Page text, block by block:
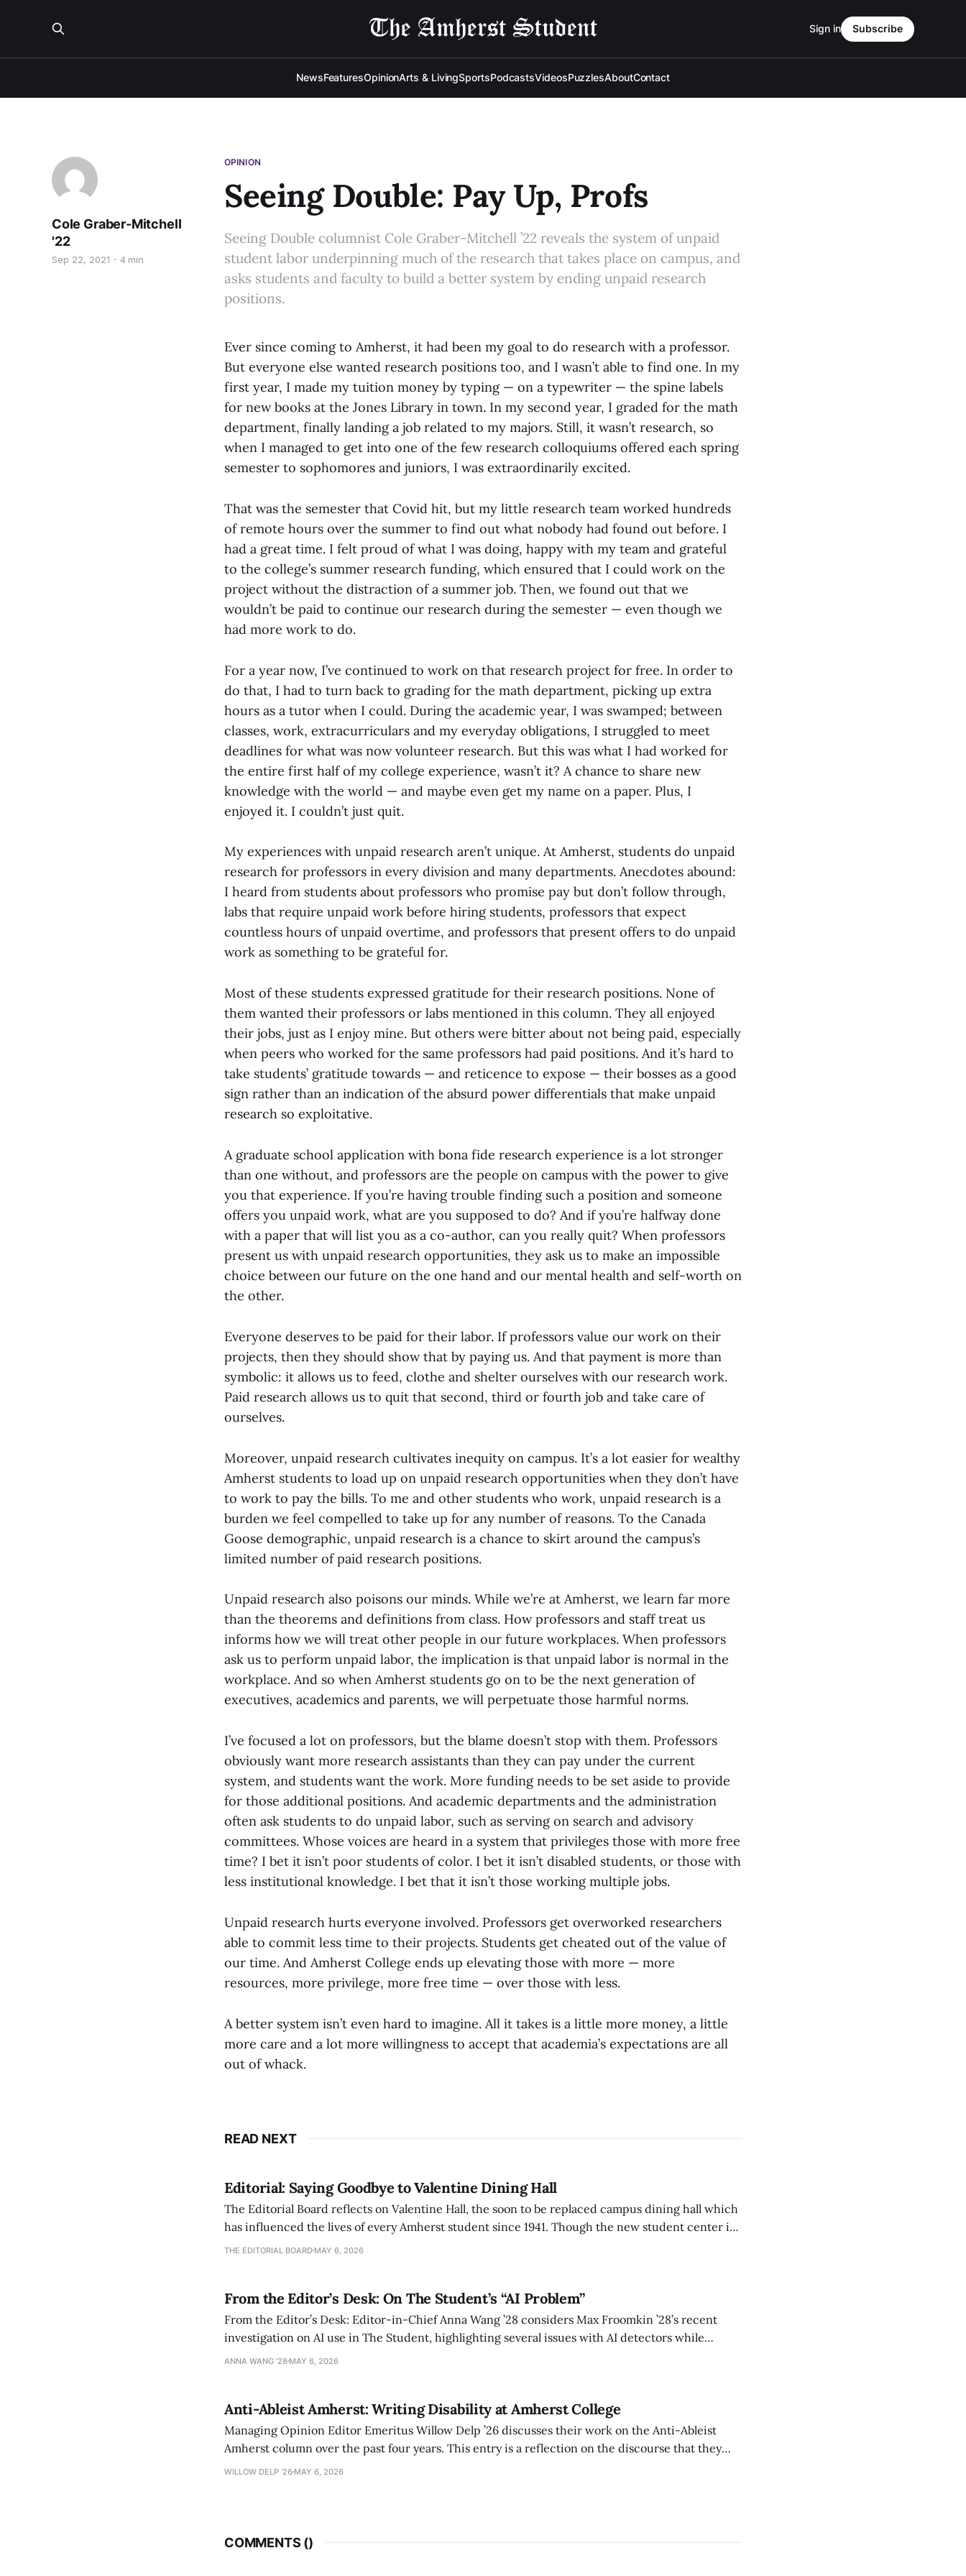
NewsFeaturesOpinionArts & LivingSportsPodcastsVideosPuzzlesAboutContact
Sign in Subscribe
OPINION
Seeing Double: Pay Up, Profs
Cole Graber-Mitchell
'22
Sep 22, 2021 4 min
Seeing Double columnist Cole Graber-Mitchell ’22 reveals the system of unpaid
student labor underpinning much of the research that takes place on campus, and
asks students and faculty to build a better system by ending unpaid research
positions.
Ever since coming to Amherst, it had been my goal to do research with a professor.
But everyone else wanted research positions too, and I wasn’t able to find one. In my
first year, I made my tuition money by typing — on a typewriter — the spine labels
for new books at the Jones Library in town. In my second year, I graded for the math
department, finally landing a job related to my majors. Still, it wasn’t research, so
when I managed to get into one of the few research colloquiums offered each spring
semester to sophomores and juniors, I was extraordinarily excited.
That was the semester that Covid hit, but my little research team worked hundreds
of remote hours over the summer to find out what nobody had found out before. I
had a great time. I felt proud of what I was doing, happy with my team and grateful
to the college’s summer research funding, which ensured that I could work on the
project without the distraction of a summer job. Then, we found out that we
wouldn’t be paid to continue our research during the semester — even though we
had more work to do.
For a year now, I’ve continued to work on that research project for free. In order to
do that, I had to turn back to grading for the math department, picking up extra
hours as a tutor when I could. During the academic year, I was swamped; between
classes, work, extracurriculars and my everyday obligations, I struggled to meet
deadlines for what was now volunteer research. But this was what I had worked for
the entire first half of my college experience, wasn’t it? A chance to share new
knowledge with the world — and maybe even get my name on a paper. Plus, I
enjoyed it. I couldn’t just quit.
My experiences with unpaid research aren’t unique. At Amherst, students do unpaid
research for professors in every division and many departments. Anecdotes abound:
I heard from students about professors who promise pay but don’t follow through,
labs that require unpaid work before hiring students, professors that expect
countless hours of unpaid overtime, and professors that present offers to do unpaid
work as something to be grateful for.
Most of these students expressed gratitude for their research positions. None of
them wanted their professors or labs mentioned in this column. They all enjoyed
their jobs, just as I enjoy mine. But others were bitter about not being paid, especially
when peers who worked for the same professors had paid positions. And it’s hard to
take students’ gratitude towards — and reticence to expose — their bosses as a good
sign rather than an indication of the absurd power differentials that make unpaid
research so exploitative.
A graduate school application with bona fide research experience is a lot stronger
than one without, and professors are the people on campus with the power to give
you that experience. If you’re having trouble finding such a position and someone
offers you unpaid work, what are you supposed to do? And if you’re halfway done
with a paper that will list you as a co-author, can you really quit? When professors
present us with unpaid research opportunities, they ask us to make an impossible
choice between our future on the one hand and our mental health and self-worth on
the other.
Everyone deserves to be paid for their labor. If professors value our work on their
projects, then they should show that by paying us. And that payment is more than
symbolic: it allows us to feed, clothe and shelter ourselves with our research work.
Paid research allows us to quit that second, third or fourth job and take care of
ourselves.
Moreover, unpaid research cultivates inequity on campus. It’s a lot easier for wealthy
Amherst students to load up on unpaid research opportunities when they don’t have
to work to pay the bills. To me and other students who work, unpaid research is a
burden we feel compelled to take up for any number of reasons. To the Canada
Goose demographic, unpaid research is a chance to skirt around the campus’s
limited number of paid research positions.
Unpaid research also poisons our minds. While we’re at Amherst, we learn far more
than the theorems and definitions from class. How professors and staff treat us
informs how we will treat other people in our future workplaces. When professors
ask us to perform unpaid labor, the implication is that unpaid labor is normal in the
workplace. And so when Amherst students go on to be the next generation of
executives, academics and parents, we will perpetuate those harmful norms.
I’ve focused a lot on professors, but the blame doesn’t stop with them. Professors
obviously want more research assistants than they can pay under the current
system, and students want the work. More funding needs to be set aside to provide
for those additional positions. And academic departments and the administration
often ask students to do unpaid labor, such as serving on search and advisory
committees. Whose voices are heard in a system that privileges those with more free
time? I bet it isn’t poor students of color. I bet it isn’t disabled students, or those with
less institutional knowledge. I bet that it isn’t those working multiple jobs.
Unpaid research hurts everyone involved. Professors get overworked researchers
able to commit less time to their projects. Students get cheated out of the value of
our time. And Amherst College ends up elevating those with more — more
resources, more privilege, more free time — over those with less.
A better system isn’t even hard to imagine. All it takes is a little more money, a little
more care and a lot more willingness to accept that academia’s expectations are all
out of whack.
READ NEXT
Editorial: Saying Goodbye to Valentine Dining Hall
The Editorial Board reflects on Valentine Hall, the soon to be replaced campus dining hall which
has influenced the lives of every Amherst student since 1941. Though the new student center is
an improvement, it also lacks the culture, history, and community.
THE EDITORIAL BOARD MAY 6, 2026
From the Editor’s Desk: On The Student’s “AI Problem”
From the Editor’s Desk: Editor-in-Chief Anna Wang ’28 considers Max Froomkin ’28’s recent
investigation on AI use in The Student, highlighting several issues with AI detectors while
exploring ways to tackle the AI problem.
ANNA WANG ’28 MAY 6, 2026
Anti-Ableist Amherst: Writing Disability at Amherst College
Managing Opinion Editor Emeritus Willow Delp ’26 discusses their work on the Anti-Ableist
Amherst column over the past four years. This entry is a reflection on the discourse that they
have both been a part of and witnessed in their time at Amherst, and a thank you to everyone
WILLOW DELP '26 MAY 6, 2026
COMMENTS ()